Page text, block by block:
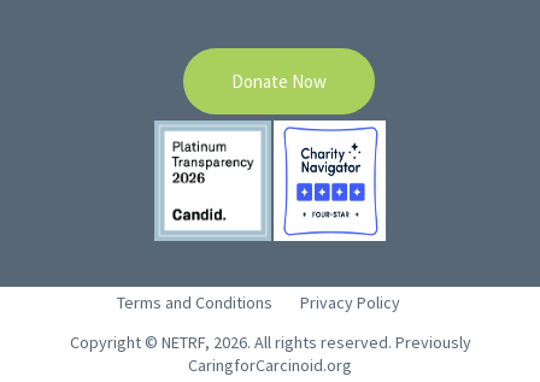
Donate Now
Terms and Conditions
Privacy Policy
Copyright © NETRF, 2026. All rights reserved. Previously
CaringforCarcinoid.org